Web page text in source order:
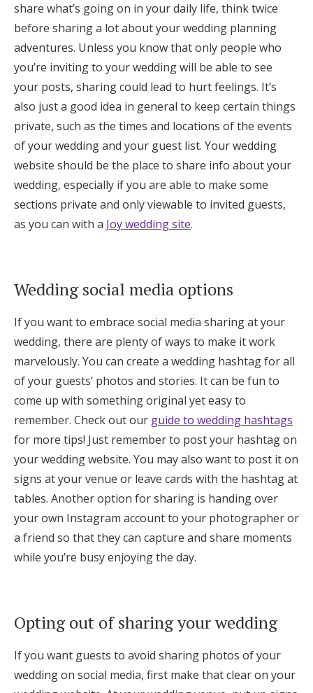
share what’s going on in your daily life, think twice
before sharing a lot about your wedding planning
adventures. Unless you know that only people who
you’re inviting to your wedding will be able to see
your posts, sharing could lead to hurt feelings. It’s
also just a good idea in general to keep certain things
private, such as the times and locations of the events
of your wedding and your guest list. Your wedding
website should be the place to share info about your
wedding, especially if you are able to make some
sections private and only viewable to invited guests,
as you can with a Joy wedding site.
Wedding social media options
If you want to embrace social media sharing at your
wedding, there are plenty of ways to make it work
marvelously. You can create a wedding hashtag for all
of your guests’ photos and stories. It can be fun to
come up with something original yet easy to
remember. Check out our guide to wedding hashtags
for more tips! Just remember to post your hashtag on
your wedding website. You may also want to post it on
signs at your venue or leave cards with the hashtag at
tables. Another option for sharing is handing over
your own Instagram account to your photographer or
a friend so that they can capture and share moments
while you’re busy enjoying the day.
Opting out of sharing your wedding
If you want guests to avoid sharing photos of your
wedding on social media, first make that clear on your